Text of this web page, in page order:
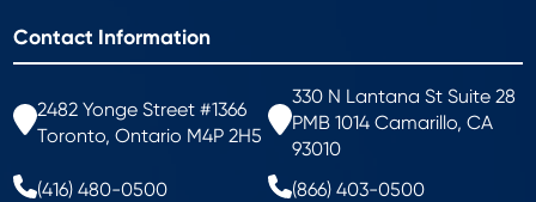
Contact Information
2482 Yonge Street #1366
Toronto, Ontario M4P 2H5
330 N Lantana St Suite 28
PMB 1014 Camarillo, CA
93010
(416) 480-0500
(866) 403-0500